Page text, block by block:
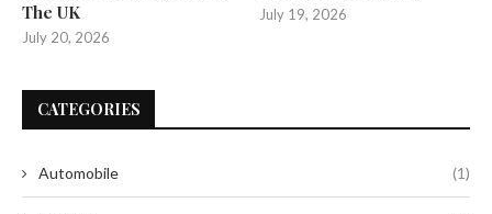
The UK
July 20, 2026
July 19, 2026
CATEGORIES
Automobile (1)